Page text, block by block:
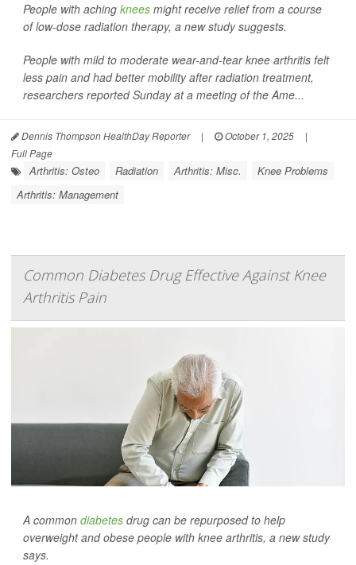
People with aching knees might receive relief from a course
of low-dose radiation therapy, a new study suggests.
People with mild to moderate wear-and-tear knee arthritis felt
less pain and had better mobility after radiation treatment,
researchers reported Sunday at a meeting of the Ame...
Dennis Thompson HealthDay Reporter | October 1, 2025
|
Full Page
Arthritis: Osteo Radiation Arthritis: Misc.
Knee Problems
Arthritis: Management
Common Diabetes Drug Effective Against Knee
Arthritis Pain
A common diabetes drug can be repurposed to help
overweight and obese people with knee arthritis, a new study
says.